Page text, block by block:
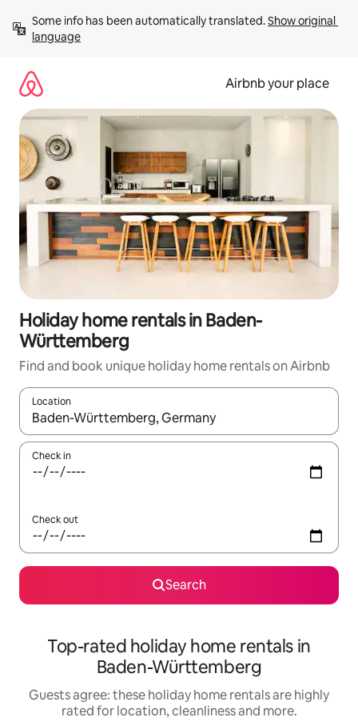
content
Some info has been automatically translated. Show original
language
Airbnb your place
Holiday home rentals in Baden-
Württemberg
Find and book unique holiday home rentals on Airbnb
Location
When results are available, navigate with the up and down
Check in
Check out
Search
Top-rated holiday home rentals in
Baden-Württemberg
Guests agree: these holiday home rentals are highly
rated for location, cleanliness and more.